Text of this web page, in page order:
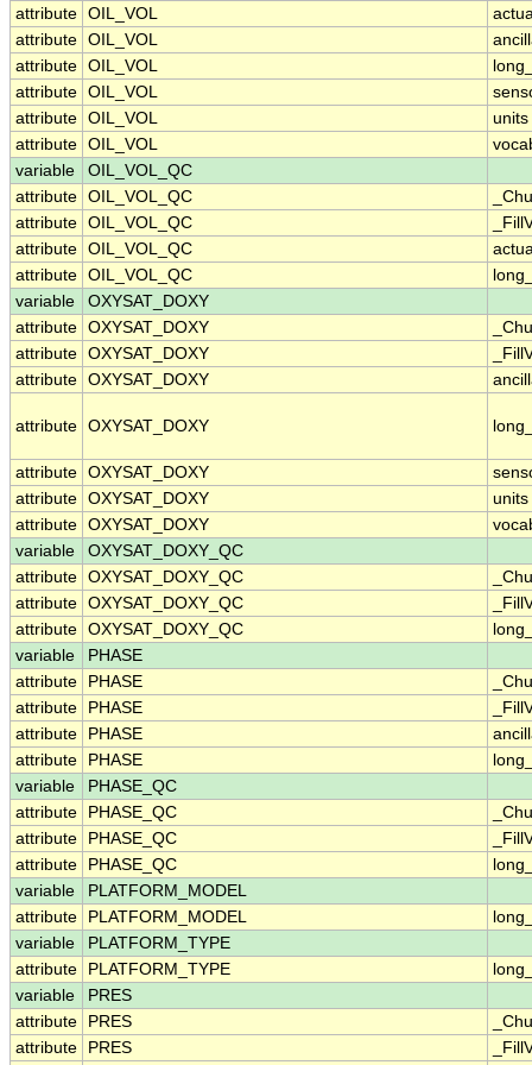
attribute OIL_VOL
attribute OIL_VOL
attribute OIL_VOL
attribute OIL_VOL
attribute OIL_VOL
units
attribute OIL_VOL
variable
OIL_VOL_QC
attribute OIL_VOL_QC
attribute OIL_VOL_QC
attribute OIL_VOL_QC
attribute OIL_VOL_QC
variable
OXYSAT_DOXY
attribute OXYSAT_DOXY
attribute OXYSAT_DOXY
attribute OXYSAT_DOXY
attribute OXYSAT_DOXY
attribute OXYSAT_DOXY
attribute OXYSAT_DOXY
units
attribute OXYSAT_DOXY
variable
OXYSAT_DOXY_QC
attribute OXYSAT_DOXY_QC
attribute OXYSAT_DOXY_QC
attribute OXYSAT_DOXY_QC
variable
PHASE
attribute
PHASE
attribute
PHASE
attribute
PHASE
attribute
PHASE
variable
PHASE_QC
attribute
PHASE_QC
attribute
PHASE_QC
attribute
PHASE_QC
variable
PLATFORM_MODEL
attribute
PLATFORM_MODEL
variable
PLATFORM_TYPE
attribute
PLATFORM_TYPE
variable
PRES
attribute
PRES
attribute
PRES